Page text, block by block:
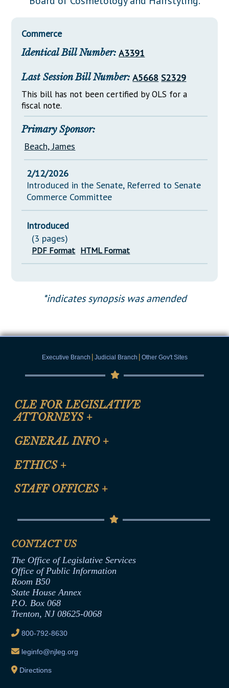
Downloads
Senate Nominations
General Assembly Rules
Statutes
Chapter Laws
NJ Constitution
Legislative LDOA
Legislative Reports
Public Hearing Transcripts
Property Tax Reform
Glossary of Terms
Commerce
Identical Bill Number: A3391
Last Session Bill Number: A5668 S2329
This bill has not been certified by OLS for a
fiscal note.
Primary Sponsor:
Beach, James
2/12/2026
Introduced in the Senate, Referred to Senate
Commerce Committee
Introduced
(3 pages)
PDF Format HTML Format
*indicates synopsis was amended
Executive Branch | Judicial Branch | Other Gov't Sites
CLE FOR LEGISLATIVE
ATTORNEYS +
CLE Registration Form
CLE Presentation Schedule
GENERAL INFO +
Site Map
Help
ETHICS +
Anti-Discrimination & Anti-Harassment Policy
Termination or Assumption of Public
Formal Advisory Opinions
Contract Awards
Joint Rule 19
Ethics Tutorial
STAFF OFFICES +
Senate Republican Office
Office of Legislative Services
CONTACT US
The Office of Legislative Services
Office of Public Information
Room B50
State House Annex
P.O. Box 068
Trenton, NJ 08625-0068
800-792-8630
leginfo@njleg.org
Directions